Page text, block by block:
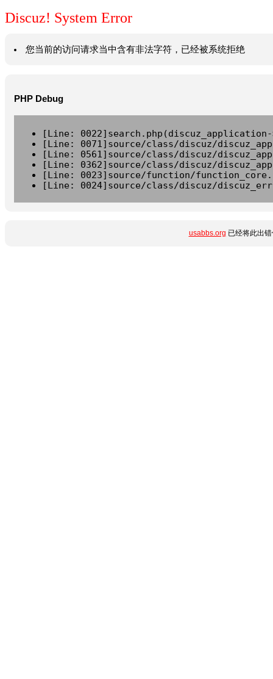
Discuz! System Error
您当前的访问请求当中含有非法字符，已经被系统拒绝
PHP Debug
[Line:
[Line: 0071]source/class/discuz/
[Line: 0561]source/class/discuz/
[Line: 0362]source/class/discuz/
[Line: 0023]source/function/
[Line: 0024]source/class/discuz/
usabbs.org 已经将此出